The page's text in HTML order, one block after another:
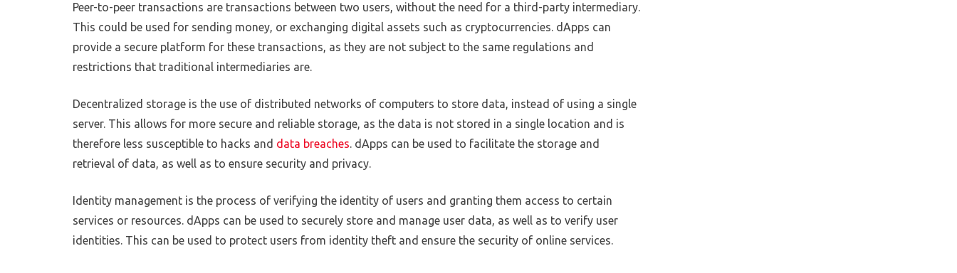
Peer-to-peer transactions are transactions between two users, without the need for a third-party intermediary.
This could be used for sending money, or exchanging digital assets such as cryptocurrencies. dApps can
provide a secure platform for these transactions, as they are not subject to the same regulations and
restrictions that traditional intermediaries are.
Decentralized storage is the use of distributed networks of computers to store data, instead of using a single
server. This allows for more secure and reliable storage, as the data is not stored in a single location and is
therefore less susceptible to hacks and data breaches. dApps can be used to facilitate the storage and
retrieval of data, as well as to ensure security and privacy.
Identity management is the process of verifying the identity of users and granting them access to certain
services or resources. dApps can be used to securely store and manage user data, as well as to verify user
identities. This can be used to protect users from identity theft and ensure the security of online services.